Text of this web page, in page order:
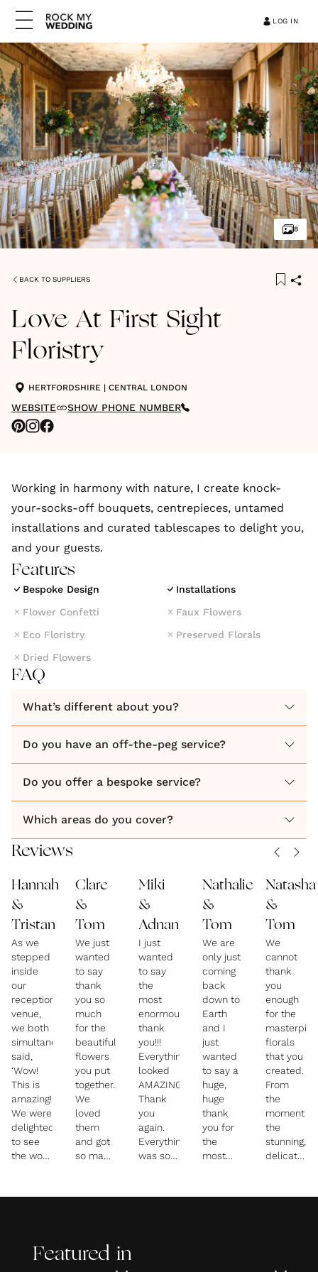
LOG IN
8
BACK TO SUPPLIERS
Love At First Sight
Floristry
HERTFORDSHIRE | CENTRAL LONDON
WEBSITE SHOW PHONE NUMBER
Working in harmony with nature, I create knock-
your-socks-off bouquets, centrepieces, untamed
installations and curated tablescapes to delight you,
and your guests.
Features
Bespoke Design
Installations
Flower Confetti
Faux Flowers
Eco Floristry
Preserved Florals
Dried Flowers
FAQ
What’s different about you?
Do you have an off-the-peg service?
Do you offer a bespoke service?
Which areas do you cover?
Reviews
Hannah
&
Tristan
As we
stepped
inside
our
reception
venue,
we both
simultaneously
said,
‘Wow!
This is
amazing!’
We were
delighted
to see
the work
done. It
display
Clare
&
Tom
We just
wanted
to say
thank
you so
much
for the
beautiful
flowers
you put
together.
We
loved
them
and got
so many
I was
to get
Miki
&
Adnan
I just
wanted
to say
the
most
enormous
thank
you!!!
Everything
looked
AMAZING.
Thank
you
again.
Everything
was so
it all
Nathalie
&
Tom
We are
only just
coming
back
down to
Earth
and I
just
wanted
to say a
huge,
huge
thank
you for
the
most
and
Natasha
&
Tom
We
cannot
thank
you
enough
for the
florals
that you
created.
From
the
moment
the
stunning,
delicate
glimpse
Featured in